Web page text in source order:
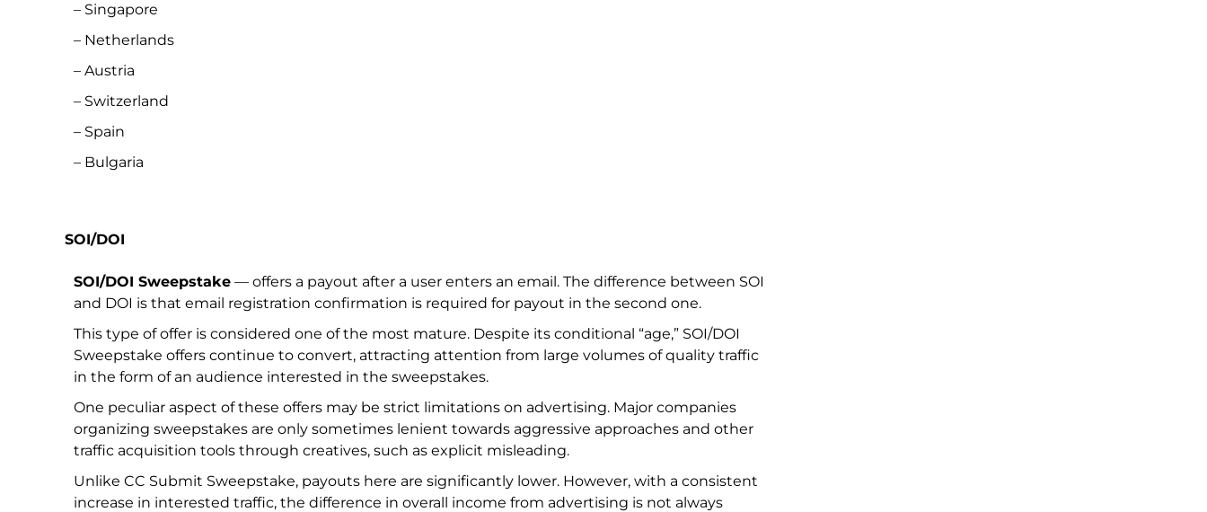
– Singapore
– Netherlands
– Austria
– Switzerland
– Spain
– Bulgaria
SOI/DOI
SOI/DOI Sweepstake — offers a payout after a user enters an email. The difference between SOI
and DOI is that email registration confirmation is required for payout in the second one.
This type of offer is considered one of the most mature. Despite its conditional “age,” SOI/DOI
Sweepstake offers continue to convert, attracting attention from large volumes of quality traffic
in the form of an audience interested in the sweepstakes.
One peculiar aspect of these offers may be strict limitations on advertising. Major companies
organizing sweepstakes are only sometimes lenient towards aggressive approaches and other
traffic acquisition tools through creatives, such as explicit misleading.
Unlike CC Submit Sweepstake, payouts here are significantly lower. However, with a consistent
increase in interested traffic, the difference in overall income from advertising is not always